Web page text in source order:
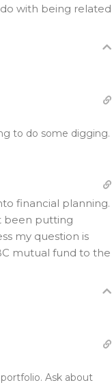
with being related
to do some digging.
financial planning.
been putting
my question is
mutual fund to the
Ask about